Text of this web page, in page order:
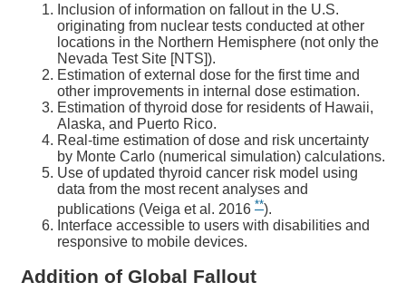
Inclusion of information on fallout in the U.S.
originating from nuclear tests conducted at other
locations in the Northern Hemisphere (not only the
Nevada Test Site [NTS]).
Estimation of external dose for the first time and
other improvements in internal dose estimation.
Estimation of thyroid dose for residents of Hawaii,
Alaska, and Puerto Rico.
Real-time estimation of dose and risk uncertainty
by Monte Carlo (numerical simulation) calculations.
Use of updated thyroid cancer risk model using
data from the most recent analyses and
publications (Veiga et al. 2016 **).
Interface accessible to users with disabilities and
responsive to mobile devices.
Addition of Global Fallout